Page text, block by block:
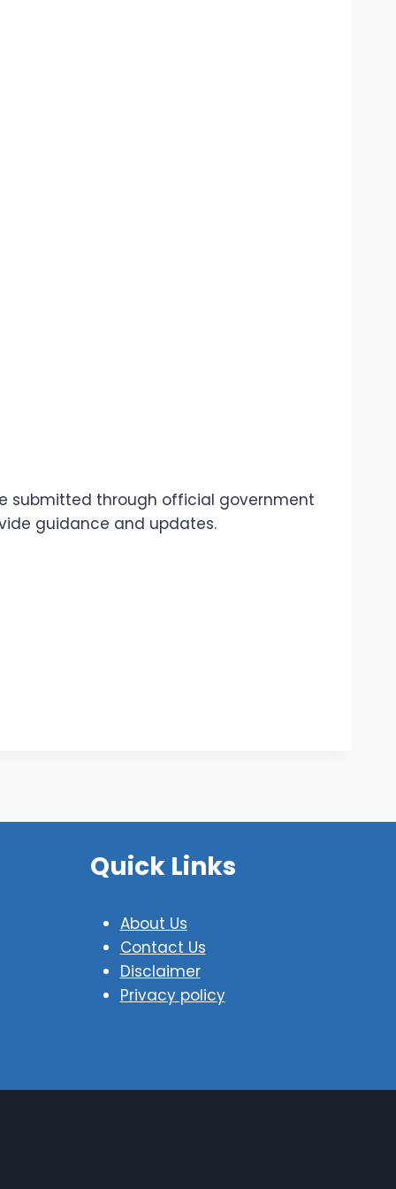
submitted through official government
guidance and updates.
Quick Links
About Us
Contact Us
Disclaimer
Privacy policy